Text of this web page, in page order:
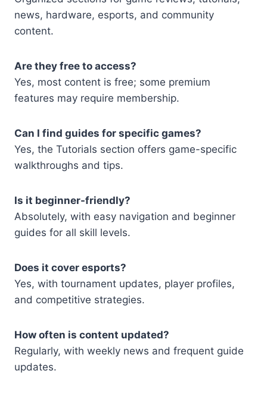
news, hardware, esports, and community
content.
Are they free to access?
Yes, most content is free; some premium
features may require membership.
Can I find guides for specific games?
Yes, the Tutorials section offers game-specific
walkthroughs and tips.
Is it beginner-friendly?
Absolutely, with easy navigation and beginner
guides for all skill levels.
Does it cover esports?
Yes, with tournament updates, player profiles,
and competitive strategies.
How often is content updated?
Regularly, with weekly news and frequent guide
updates.